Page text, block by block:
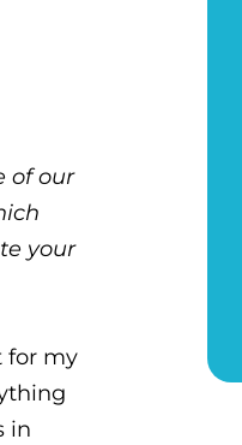
of our
your
for my
in